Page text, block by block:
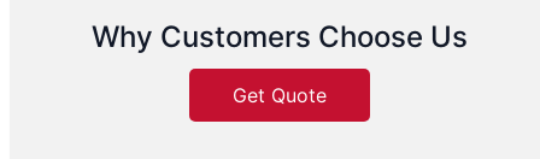
Why Customers Choose Us
Get Quote